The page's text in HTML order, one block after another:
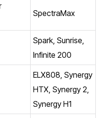
SpectraMax
Spark, Sunrise,
Infinite 200
ELX808, Synergy
HTX, Synergy 2,
Synergy H1